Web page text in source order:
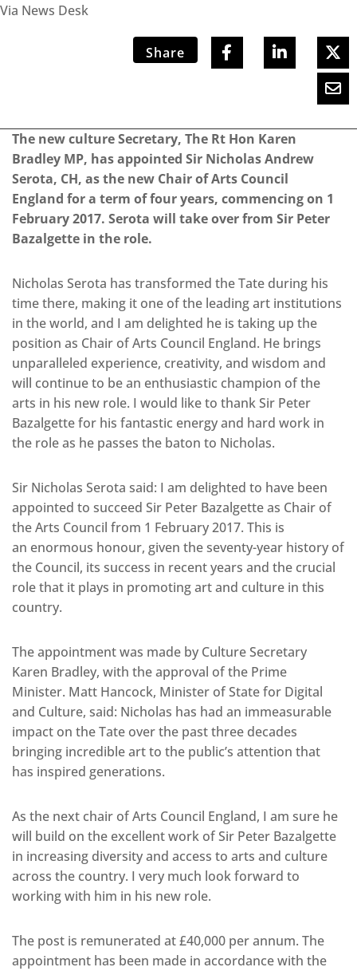
Via News Desk
Share
The new culture Secretary, The Rt Hon Karen
Bradley MP, has appointed Sir Nicholas Andrew
Serota, CH, as the new Chair of Arts Council
England for a term of four years, commencing on 1
February 2017. Serota will take over from Sir Peter
Bazalgette in the role.
Nicholas Serota has transformed the Tate during his
time there, making it one of the leading art institutions
in the world, and I am delighted he is taking up the
position as Chair of Arts Council England. He brings
unparalleled experience, creativity, and wisdom and
will continue to be an enthusiastic champion of the
arts in his new role. I would like to thank Sir Peter
Bazalgette for his fantastic energy and hard work in
the role as he passes the baton to Nicholas.
Sir Nicholas Serota said: I am delighted to have been
appointed to succeed Sir Peter Bazalgette as Chair of
the Arts Council from 1 February 2017. This is
an enormous honour, given the seventy-year history of
the Council, its success in recent years and the crucial
role that it plays in promoting art and culture in this
country.
The appointment was made by Culture Secretary
Karen Bradley, with the approval of the Prime
Minister. Matt Hancock, Minister of State for Digital
and Culture, said: Nicholas has had an immeasurable
impact on the Tate over the past three decades
bringing incredible art to the public’s attention that
has inspired generations.
As the next chair of Arts Council England, I am sure he
will build on the excellent work of Sir Peter Bazalgette
in increasing diversity and access to arts and culture
across the country. I very much look forward to
working with him in his new role.
The post is remunerated at £40,000 per annum. The
appointment has been made in accordance with the